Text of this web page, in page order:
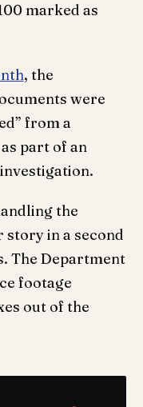
marked as
, the
were
from a
part of an
the
story in a second
The Department
footage
out of the